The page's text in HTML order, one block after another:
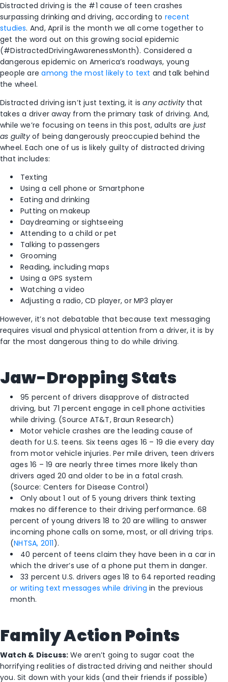
Distracted driving is the #1 cause of teen crashes
surpassing drinking and driving, according to recent
studies. And, April is the month we all come together to
get the word out on this growing social epidemic
(#DistractedDrivingAwarenessMonth). Considered a
dangerous epidemic on America’s roadways, young
people areamong the most likely to text and talk behind
the wheel.
Distracted driving isn’t just texting, it isany activitythat
takes a driver away from the primary task of driving. And,
while we’re focusing on teens in this post, adults are just
as guiltyof being dangerously preoccupied behind the
wheel. Each one of us is likely guilty of distracted driving
that includes:
Texting
Using a cell phone or Smartphone
Eating and drinking
Putting on makeup
Daydreaming or sightseeing
Attending to a child or pet
Talking to passengers
Grooming
Reading, including maps
Using a GPS system
Watching a video
Adjusting a radio, CD player, or MP3 player
However, it’s not debatable that because text messaging
requires visual and physical attention from a driver, it is by
far the most dangerous thing to do while driving.
Jaw-Dropping Stats
95 percent of drivers disapprove of distracted
driving, but 71 percent engage in cell phone activities
while driving. (Source AT&T, Braun Research)
Motor vehicle crashes are the leading cause of
death for U.S. teens. Six teens ages 16 – 19 die every day
from motor vehicle injuries. Per mile driven, teen drivers
ages 16 – 19 are nearly three times more likely than
drivers aged 20 and older to be in a fatal crash.
(Source: Centers for Disease Control)
Only about 1 out of 5 young drivers think texting
makes no difference to their driving performance. 68
percent of young drivers 18 to 20 are willing to answer
incoming phone calls on some, most, or all driving trips.
(NHTSA, 2011).
40 percent of teens claim they have been in a car in
which the driver’s use of a phone put them in danger.
33 percent U.S. drivers ages 18 to 64 reported reading
or writing text messages while driving in the previous
month.
Family Action Points
Watch & Discuss: We aren’t going to sugar coat the
horrifying realities of distracted driving and neither should
you. Sit down with your kids (and their friends if possible)